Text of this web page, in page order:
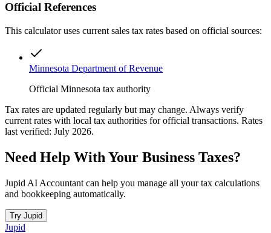
Official References
This calculator uses current sales tax rates based on official sources:
Minnesota Department of Revenue
Official Minnesota tax authority
Tax rates are updated regularly but may change. Always verify
current rates with local tax authorities for official transactions. Rates
last verified: July 2026.
Need Help With Your Business Taxes?
Jupid AI Accountant can help you manage all your tax calculations
and bookkeeping automatically.
Try Jupid
Jupid